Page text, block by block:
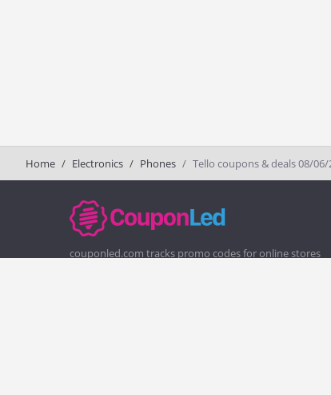
Home Electronics Phones Tello coupons & deals 08/06/
couponled.com tracks promo codes for online stores